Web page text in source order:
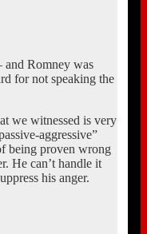
and Romney was
for not speaking the
we witnessed is very
aggressive”
being proven wrong
He can’t handle it
his anger.